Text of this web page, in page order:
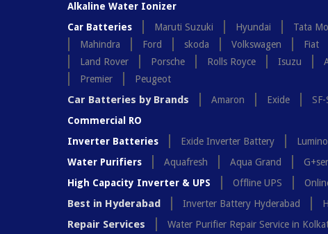
Alkaline Water Ionizer
Car Batteries
Maruti Suzuki Hyundai Tata
Mahindra
Ford skoda Volkswagen Fiat
Land Rover
Porsche Rolls Royce Isuzu
Premier
Peugeot
Car Batteries by Brands Amaron Exide
Commercial RO
Inverter Batteries
Exide Inverter Battery
Water Purifiers
Aquafresh Aqua Grand
High Capacity Inverter & UPS
Offline UPS
Best in Hyderabad Inverter Battery Hyderabad
Repair Services Water Purifier Repair Service in